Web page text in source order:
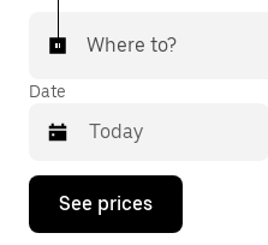
Where to?
Date
Press
down
See prices